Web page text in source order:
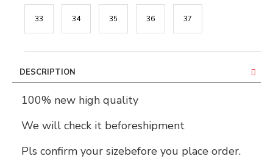
33 34 35 36 37
DESCRIPTION
100% new high quality
We will check it beforeshipment
Pls confirm your sizebefore you place order.